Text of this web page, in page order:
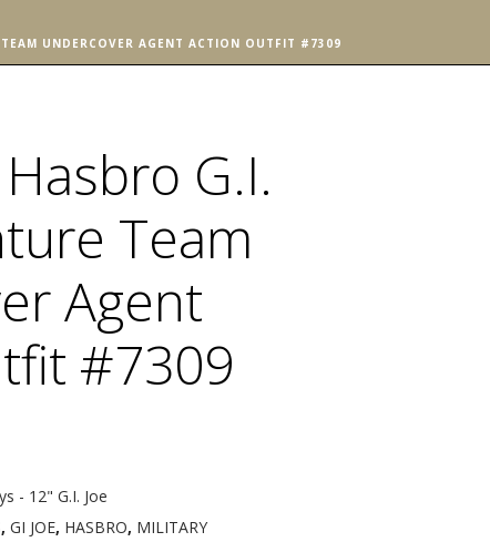
UNDERCOVER AGENT ACTION OUTFIT #7309
G.I.
Team
Agent
#7309
- 12" G.I. Joe
, GI JOE, HASBRO, MILITARY